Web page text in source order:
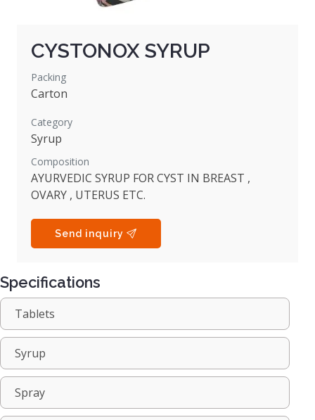
CYSTONOX SYRUP
Packing
Carton
Category
Syrup
Composition
AYURVEDIC SYRUP FOR CYST IN BREAST ,
OVARY , UTERUS ETC.
Send inquiry
Specifications
Tablets
Syrup
Spray